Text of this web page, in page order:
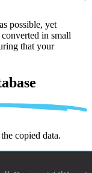
possible, yet
in small
that your
copied data.